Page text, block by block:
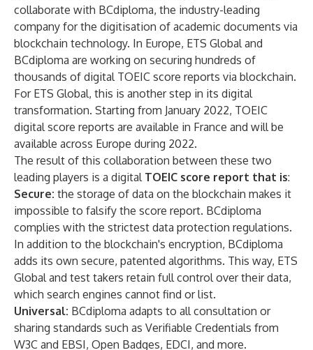
collaborate with BCdiploma, the industry-leading
company for the digitisation of academic documents via
blockchain technology. In Europe, ETS Global and
BCdiploma are working on securing hundreds of
thousands of digital TOEIC score reports via blockchain.
For ETS Global, this is another step in its digital
transformation. Starting from January 2022, TOEIC
digital score reports are available in France and will be
available across Europe during 2022.
The result of this collaboration between these two
leading players is a digital TOEIC score report that is:
Secure: the storage of data on the blockchain makes it
impossible to falsify the score report. BCdiploma
complies with the strictest data protection regulations.
In addition to the blockchain's encryption, BCdiploma
adds its own secure, patented algorithms. This way, ETS
Global and test takers retain full control over their data,
which search engines cannot find or list.
Universal: BCdiploma adapts to all consultation or
sharing standards such as Verifiable Credentials from
W3C and EBSI, Open Badges, EDCI, and more.